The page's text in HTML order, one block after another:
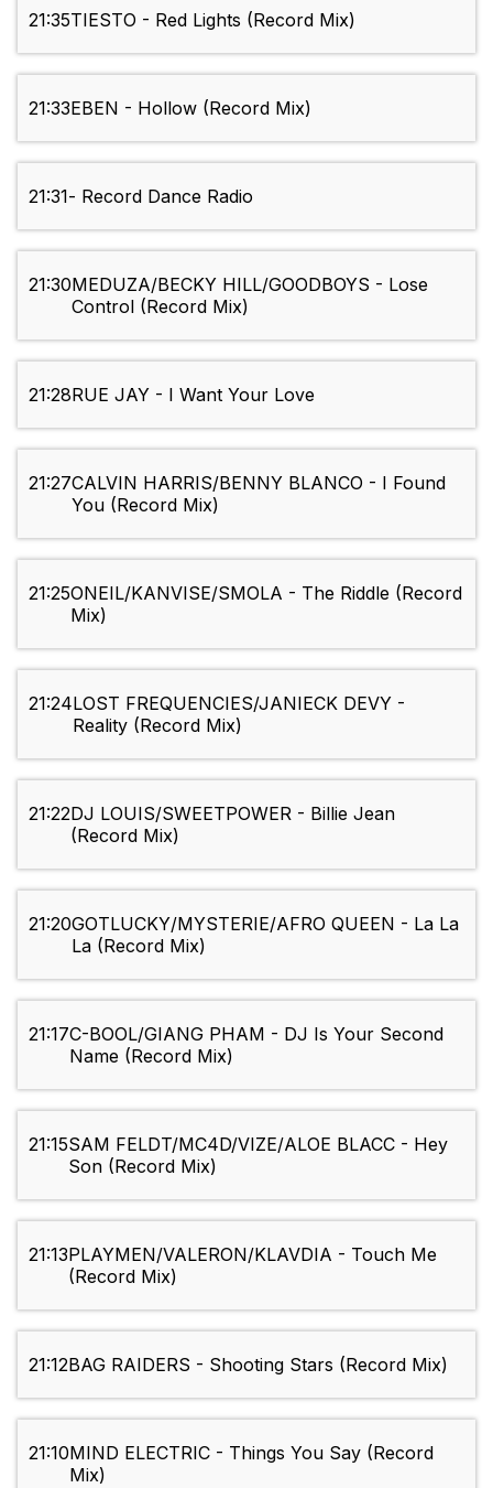
21:35TIESTO - Red Lights (Record Mix)
21:33EBEN - Hollow (Record Mix)
21:31- Record Dance Radio
21:30MEDUZA/BECKY HILL/GOODBOYS - Lose
Control (Record Mix)
21:28RUE JAY - I Want Your Love
21:27CALVIN HARRIS/BENNY BLANCO - I Found
You (Record Mix)
21:25ONEIL/KANVISE/SMOLA - The Riddle (Record
Mix)
21:24LOST FREQUENCIES/JANIECK DEVY -
Reality (Record Mix)
21:22DJ LOUIS/SWEETPOWER - Billie Jean
(Record Mix)
21:20GOTLUCKY/MYSTERIE/AFRO QUEEN - La La
La (Record Mix)
21:17C-BOOL/GIANG PHAM - DJ Is Your Second
Name (Record Mix)
21:15SAM FELDT/MC4D/VIZE/ALOE BLACC - Hey
Son (Record Mix)
21:13PLAYMEN/VALERON/KLAVDIA - Touch Me
(Record Mix)
21:12BAG RAIDERS - Shooting Stars (Record Mix)
21:10MIND ELECTRIC - Things You Say (Record
Mix)